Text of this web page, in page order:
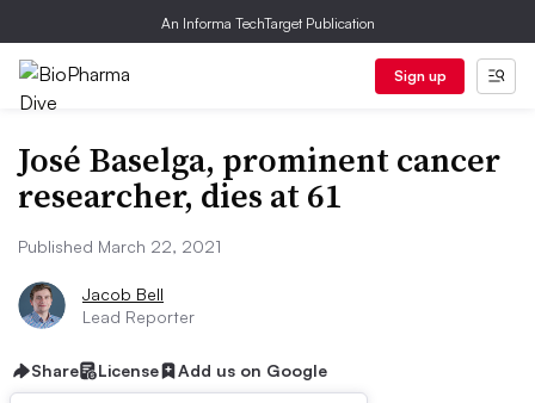
An Informa TechTarget Publication
Sign up
José Baselga, prominent cancer
researcher, dies at 61
Published March 22, 2021
Jacob Bell
Lead Reporter
Share License Add us on Google